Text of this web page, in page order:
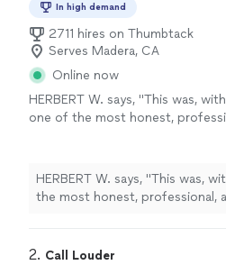
In high demand
2711 hires on Thumbtack
Serves Madera, CA
Online now
HERBERT W. says, "This was,
one of the most honest,
more
HERBERT W. says, "This was,
the most honest, professional,
2. Call Louder